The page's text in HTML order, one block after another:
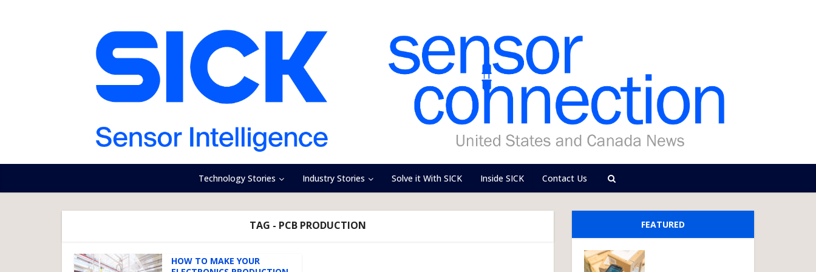
Technology Stories Industry Stories Solve it With SICK Inside SICK Contact Us
TAG - PCB PRODUCTION
HOW TO MAKE YOUR
FEATURED